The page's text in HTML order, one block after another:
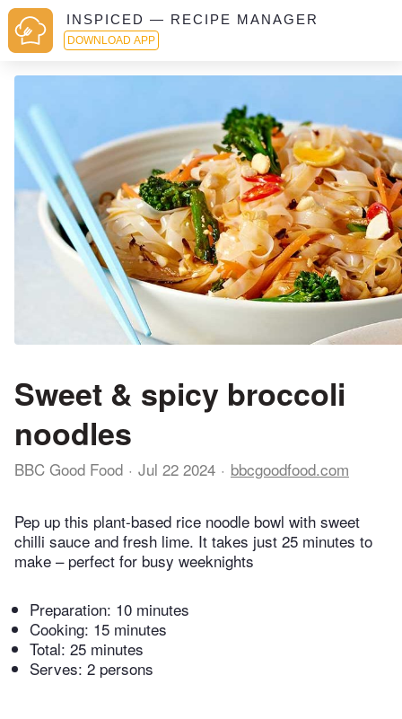
INSPICED — RECIPE MANAGER
DOWNLOAD APP
Sweet & spicy broccoli
noodles
BBC Good Food Jul 22 2024 bbcgoodfood.com
Pep up this plant-based rice noodle bowl with sweet
chilli sauce and fresh lime. It takes just 25 minutes to
make – perfect for busy weeknights
Preparation: 10 minutes
Cooking: 15 minutes
Total: 25 minutes
Serves: 2 persons